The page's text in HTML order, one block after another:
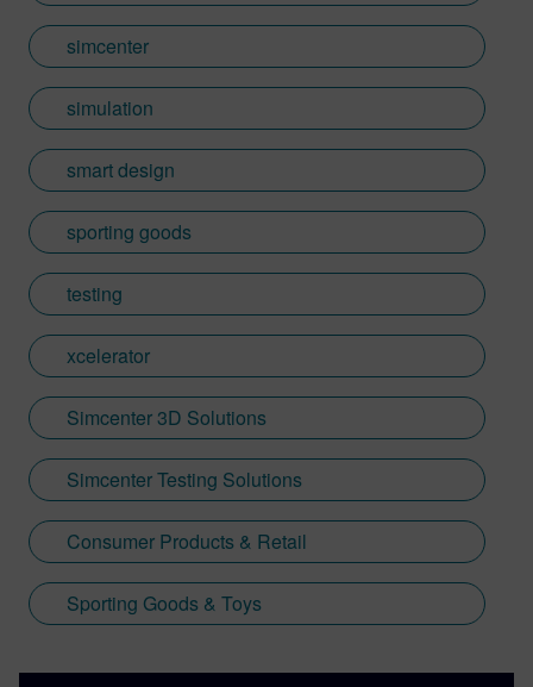
simcenter
simulation
smart design
sporting goods
testing
xcelerator
Simcenter 3D Solutions
Simcenter Testing Solutions
Consumer Products & Retail
Sporting Goods & Toys